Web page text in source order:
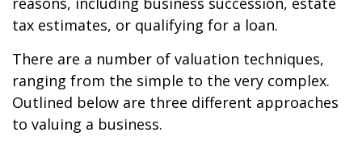
tax estimates, or qualifying for a loan.
There are a number of valuation techniques,
ranging from the simple to the very complex.
Outlined below are three different approaches
to valuing a business.